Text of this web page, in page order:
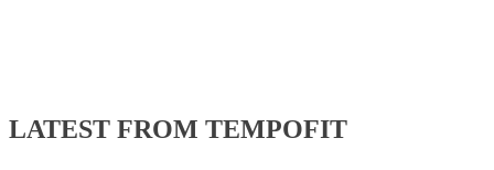
LATEST FROM TEMPOFIT